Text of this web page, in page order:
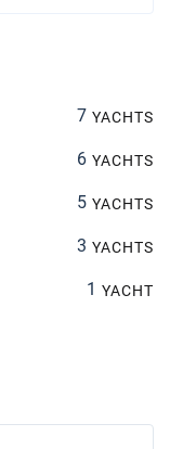
7 YACHTS
6 YACHTS
5 YACHTS
3 YACHTS
1 YACHT